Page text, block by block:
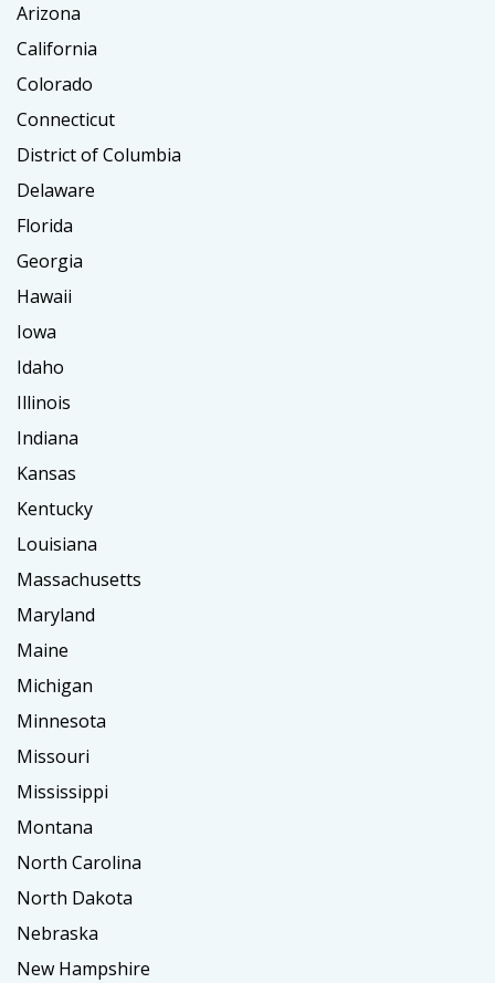
Arizona
California
Colorado
Connecticut
District of Columbia
Delaware
Florida
Georgia
Hawaii
Iowa
Idaho
Illinois
Indiana
Kansas
Kentucky
Louisiana
Massachusetts
Maryland
Maine
Michigan
Minnesota
Missouri
Mississippi
Montana
North Carolina
North Dakota
Nebraska
New Hampshire